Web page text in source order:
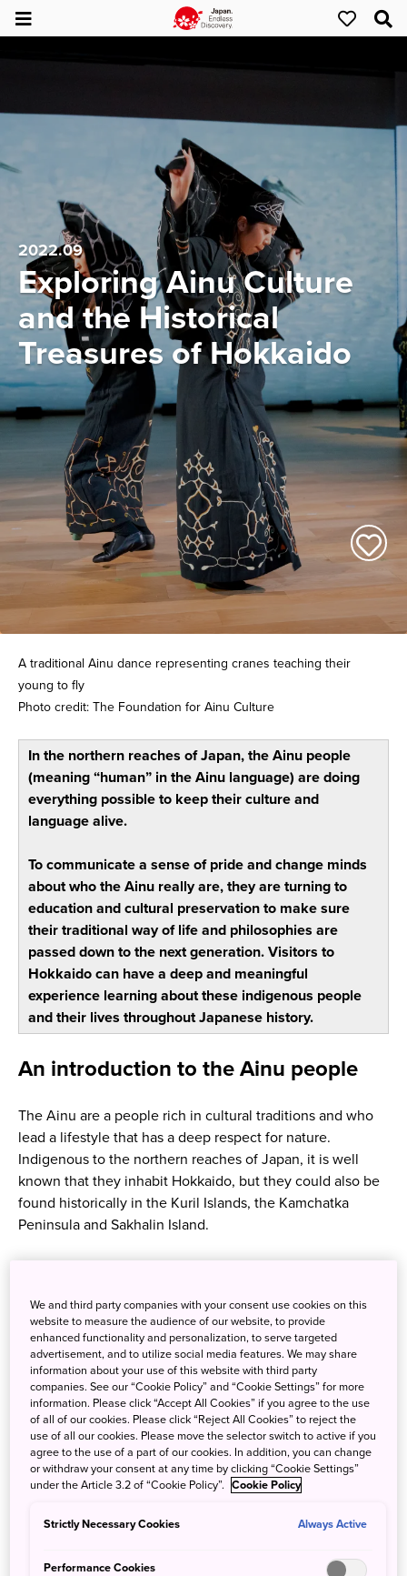
2022.09
Exploring Ainu Culture
and the Historical
Treasures of Hokkaido
A traditional Ainu dance representing cranes teaching their
young to fly
Photo credit: The Foundation for Ainu Culture
In the northern reaches of Japan, the Ainu people
(meaning “human” in the Ainu language) are doing
everything possible to keep their culture and
language alive.
To communicate a sense of pride and change minds
about who the Ainu really are, they are turning to
education and cultural preservation to make sure
their traditional way of life and philosophies are
passed down to the next generation. Visitors to
Hokkaido can have a deep and meaningful
experience learning about these indigenous people
and their lives throughout Japanese history.
An introduction to the Ainu people
The Ainu are a people rich in cultural traditions and who
lead a lifestyle that has a deep respect for nature.
Indigenous to the northern reaches of Japan, it is well
known that they inhabit Hokkaido, but they could also be
found historically in the Kuril Islands, the Kamchatka
Peninsula and Sakhalin Island.
indigenous status, and parts of their culture becoming
listed as UNESCO heritage. This is thanks to the superb
efforts of the Ainu in keeping their culture and language
alive. There are now several locations in Hokkaido where
visitors can see and experience the Ainu way of life.
Unique facets of Ainu culture
We and third party companies with your consent use cookies on this
website to measure the audience of our website, to provide
enhanced functionality and personalization, to serve targeted
advertisement, and to utilize social media features. We may share
information about your use of this website with third party
companies. See our “Cookie Policy” and “Cookie Settings” for more
information. Please click “Accept All Cookies” if you agree to the use
of all of our cookies. Please click “Reject All Cookies” to reject the
use of all our cookies. Please move the selector switch to active if you
agree to the use of a part of our cookies. In addition, you can change
or withdraw your consent at any time by clicking “Cookie Settings”
under the Article 3.2 of “Cookie Policy”. Cookie Policy
Strictly Necessary Cookies Always Active
Performance Cookies